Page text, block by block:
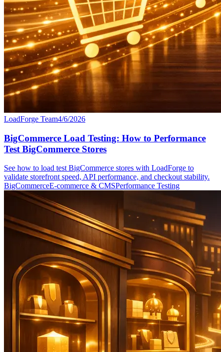
LoadForge Team4/6/2026
BigCommerce Load Testing: How to Performance
Test BigCommerce Stores
See how to load test BigCommerce stores with LoadForge to
validate storefront speed, API performance, and checkout stability.
BigCommerceE-commerce & CMSPerformance Testing